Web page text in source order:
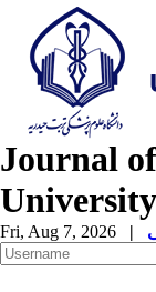
Journal
Fri, Aug 7, 2026 |